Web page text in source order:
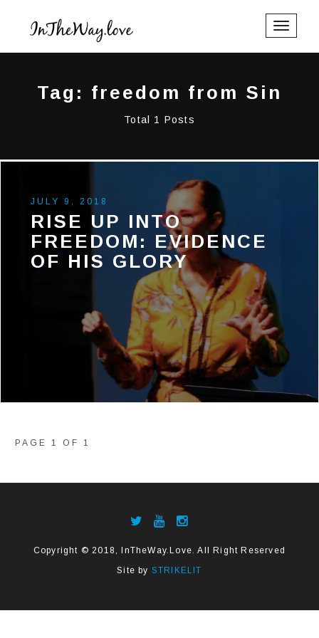
Toggle
Tag: freedom from Sin
Total 1 Posts
JULY 9, 2018
RISE UP INTO
FREEDOM: EVIDENCE
OF HIS GLORY
PAGE 1 OF 1
Copyright © 2018, InTheWay.Love. All Right Reserved
Site by STRIKELIT